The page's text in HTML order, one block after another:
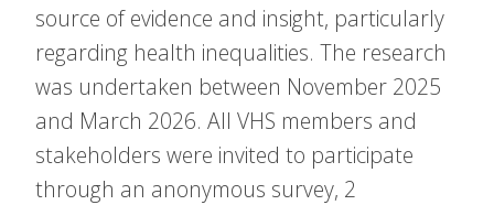
source of evidence and insight, particularly
regarding health inequalities. The research
was undertaken between November 2025
and March 2026. All VHS members and
stakeholders were invited to participate
through an anonymous survey, 2